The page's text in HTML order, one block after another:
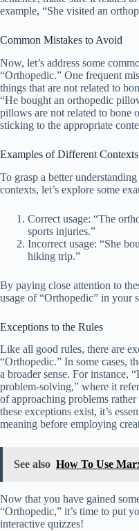
example, “She visited an
Common Mistakes to Avoid
Now, let’s address some
“Orthopedic.” One frequent
things that are not related to
“He bought an orthopedic
pillows are not related to bone
sticking to the appropriate
Examples of Different Contexts
To grasp a better
contexts, let’s explore some
Correct usage: “The
sports injuries.”
Incorrect usage: “She
hiking trip.”
By paying close attention to
usage of “Orthopedic” in your
Exceptions to the Rules
Like all good rules, there are
“Orthopedic.” In some cases,
a broader sense. For instance,
problem-solving,” where it
of approaching problems
these exceptions exist, it’s
meaning before employing
See also How To Use
Now that you have gained
“Orthopedic,” it’s time to put
interactive quizzes!